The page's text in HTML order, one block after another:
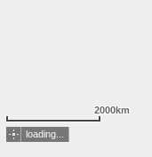
loading...
2000km